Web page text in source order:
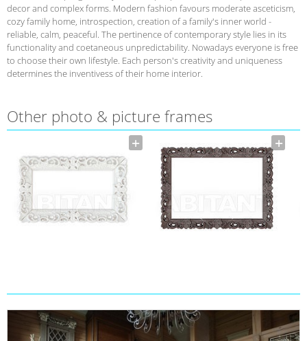
decor and complex forms. Modern fashion favours moderate asceticism,
cozy family home, introspection, creation of a family's inner world -
reliable, calm, peaceful. The pertinence of contemporary style lies in its
functionality and coetaneous unpredictability. Nowadays everyone is free
to choose their own lifestyle. Each person's creativity and uniqueness
determines the inventivess of their home interior.
Other photo & picture frames